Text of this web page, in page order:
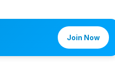
Join Now